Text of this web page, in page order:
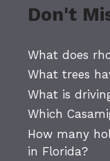
Don't
What does
What trees
What is
Which
How many
in Florida?